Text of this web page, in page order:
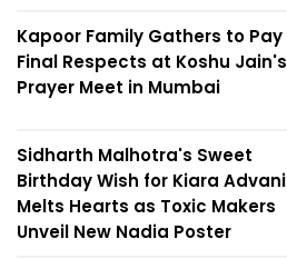
Kapoor Family Gathers to Pay
Final Respects at Koshu Jain's
Prayer Meet in Mumbai
Sidharth Malhotra's Sweet
Birthday Wish for Kiara Advani
Melts Hearts as Toxic Makers
Unveil New Nadia Poster